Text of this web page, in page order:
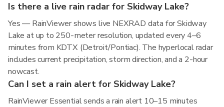
Is there a live rain radar for Skidway Lake?
Yes — RainViewer shows live NEXRAD data for Skidway
Lake at up to 250-meter resolution, updated every 4–6
minutes from KDTX (Detroit/Pontiac). The hyperlocal radar
includes current precipitation, storm direction, and a 2-hour
nowcast.
Can I set a rain alert for Skidway Lake?
RainViewer Essential sends a rain alert 10–15 minutes